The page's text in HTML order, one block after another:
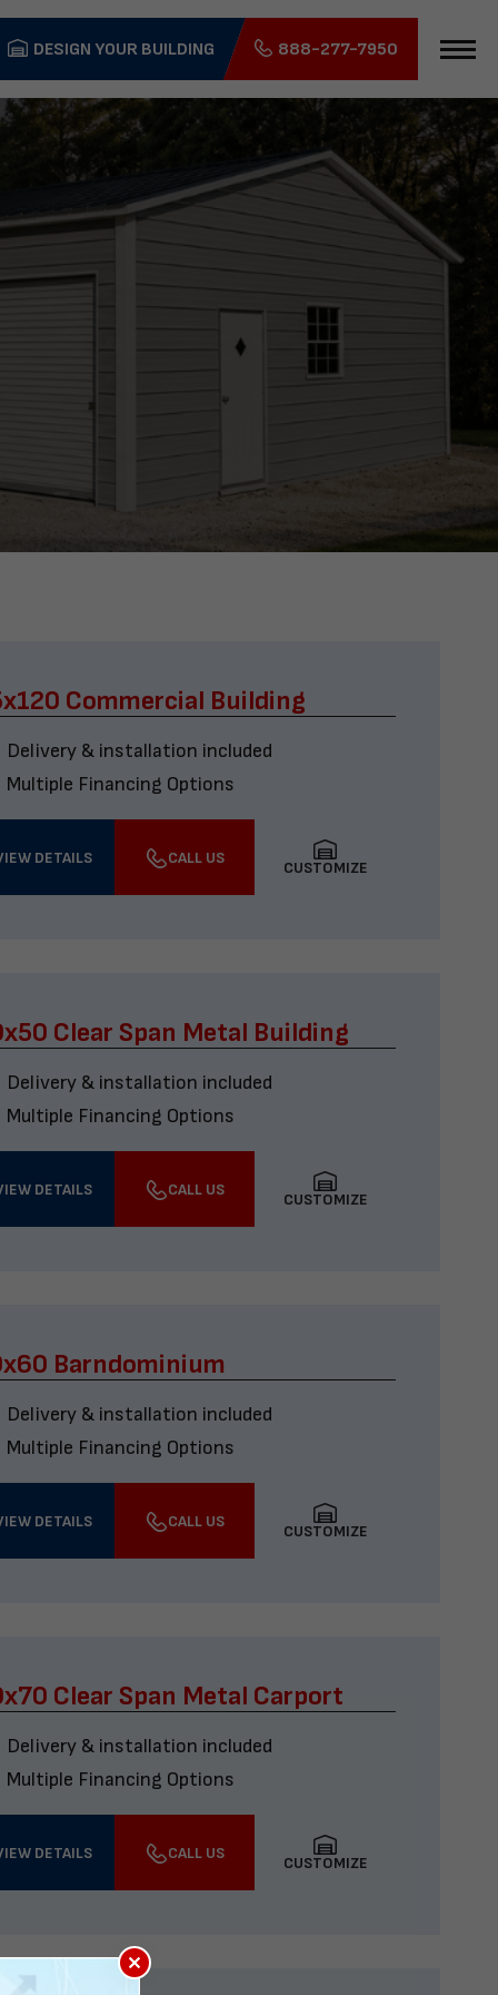
DESIGN YOUR BUILDING 888-277-7950
Commercial Building
Delivery & installation included
Multiple Financing Options
DETAILS CALL US
CUSTOMIZE
Clear Span Metal Building
Delivery & installation included
Multiple Financing Options
DETAILS CALL US
CUSTOMIZE
Barndominium
Delivery & installation included
Multiple Financing Options
DETAILS CALL US
CUSTOMIZE
Clear Span Metal Carport
Delivery & installation included
Multiple Financing Options
DETAILS CALL US
CUSTOMIZE
×